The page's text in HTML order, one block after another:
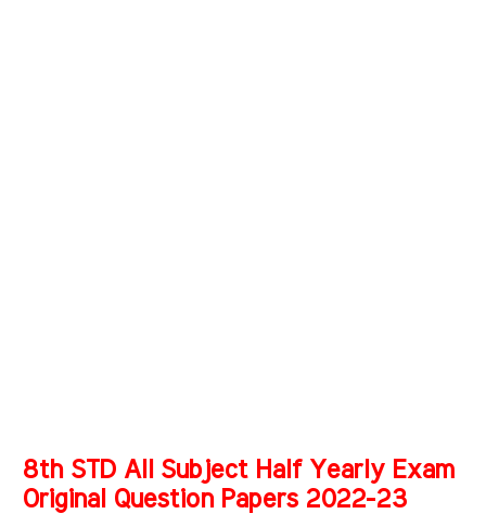
8th STD All Subject Half Yearly Exam
Original Question Papers 2022-23